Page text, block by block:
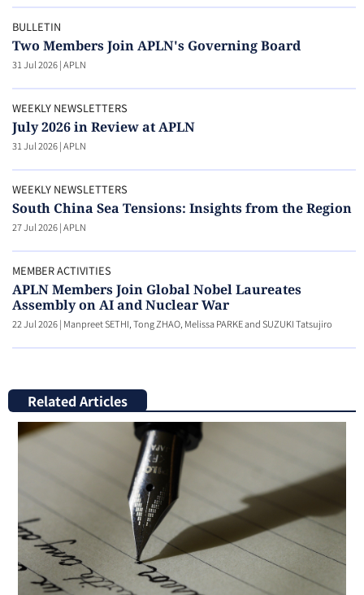
BULLETIN
Two Members Join APLN's Governing Board
31 Jul 2026|APLN
WEEKLY NEWSLETTERS
July 2026 in Review at APLN
31 Jul 2026|APLN
WEEKLY NEWSLETTERS
South China Sea Tensions: Insights from the Region
27 Jul 2026|APLN
MEMBER ACTIVITIES
APLN Members Join Global Nobel Laureates
Assembly on AI and Nuclear War
22 Jul 2026| Manpreet SETHI, Tong ZHAO, Melissa PARKE and SUZUKI Tatsujiro
Related Articles